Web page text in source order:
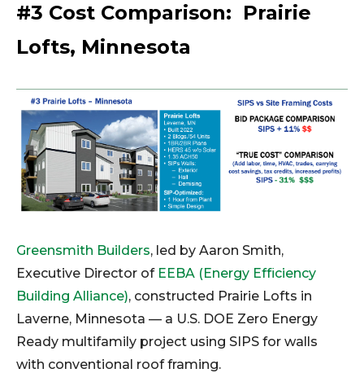
#3 Cost Comparison: Prairie
Lofts, Minnesota
Greensmith Builders, led by Aaron Smith,
Executive Director of EEBA (Energy Efficiency
Building Alliance), constructed Prairie Lofts in
Laverne, Minnesota — a U.S. DOE Zero Energy
Ready multifamily project using SIPS for walls
with conventional roof framing.